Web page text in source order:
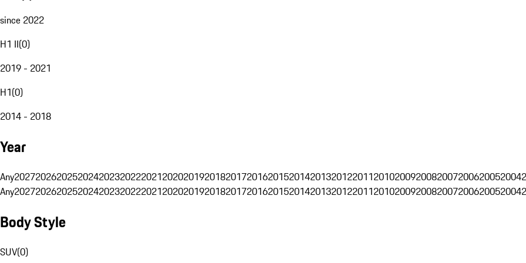
since 2022
H1 II(0)
2019 - 2021
H1(0)
2014 - 2018
Year
Any202720262025202420232022202120202019201820172016201520142013201220112010200920082007200620052004
Any202720262025202420232022202120202019201820172016201520142013201220112010200920082007200620052004
Body Style
SUV(0)